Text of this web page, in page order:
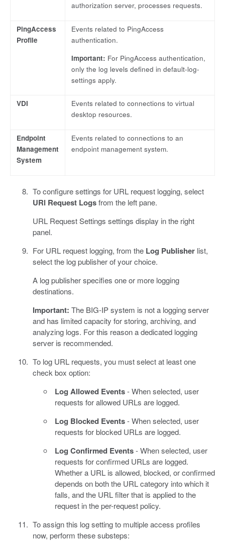
authorization server, processes requests.
PingAccess
Profile
Events related to PingAccess
authentication.
Important: For PingAccess authentication,
only the log levels defined in default-log-
settings apply.
VDI
Events related to connections to virtual
desktop resources.
Endpoint
Management
System
Events related to connections to an
endpoint management system.
To configure settings for URL request logging, select
URl Request Logsfrom the left pane.
URL Request Settings settings display in the right
panel.
For URL request logging, from the Log Publisherlist,
select the log publisher of your choice.
A log publisher specifies one or more logging
destinations.
Important: The BIG-IP system is not a logging server
and has limited capacity for storing, archiving, and
analyzing logs. For this reason a dedicated logging
server is recommended.
To log URL requests, you must select at least one
check box option:
Log Allowed Events- When selected, user
requests for allowed URLs are logged.
Log Blocked Events- When selected, user
requests for blocked URLs are logged.
Log Confirmed Events- When selected, user
requests for confirmed URLs are logged.
Whether a URL is allowed, blocked, or confirmed
depends on both the URL category into which it
falls, and the URL filter that is applied to the
request in the per-request policy.
To assign this log setting to multiple access profiles
now, perform these substeps: